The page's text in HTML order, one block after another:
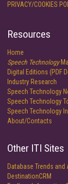
PRIVACY/COOKIES
Resources
Home
Speech Technology
Digital Editions (PDF
Industry Research
Speech Technology
Speech Technology
Speech Technology
About/Contacts
Other ITI Sites
Database Trends
DestinationCRM